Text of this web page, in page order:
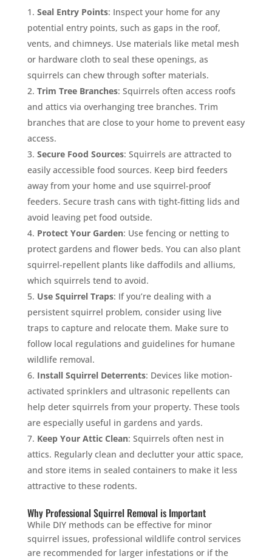
Seal Entry Points: Inspect your home for any
potential entry points, such as gaps in the roof,
vents, and chimneys. Use materials like metal mesh
or hardware cloth to seal these openings, as
squirrels can chew through softer materials.
Trim Tree Branches: Squirrels often access roofs
and attics via overhanging tree branches. Trim
branches that are close to your home to prevent easy
access.
Secure Food Sources: Squirrels are attracted to
easily accessible food sources. Keep bird feeders
away from your home and use squirrel-proof
feeders. Secure trash cans with tight-fitting lids and
avoid leaving pet food outside.
Protect Your Garden: Use fencing or netting to
protect gardens and flower beds. You can also plant
squirrel-repellent plants like daffodils and alliums,
which squirrels tend to avoid.
Use Squirrel Traps: If you’re dealing with a
persistent squirrel problem, consider using live
traps to capture and relocate them. Make sure to
follow local regulations and guidelines for humane
wildlife removal.
Install Squirrel Deterrents: Devices like motion-
activated sprinklers and ultrasonic repellents can
help deter squirrels from your property. These tools
are especially useful in gardens and yards.
Keep Your Attic Clean: Squirrels often nest in
attics. Regularly clean and declutter your attic space,
and store items in sealed containers to make it less
attractive to these rodents.
Why Professional Squirrel Removal is Important
While DIY methods can be effective for minor
squirrel issues, professional wildlife control services
are recommended for larger infestations or if the